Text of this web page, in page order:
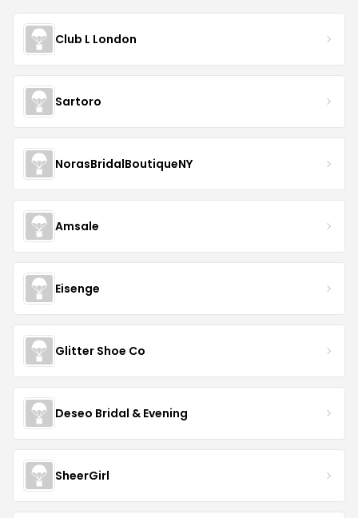
Club L London
Sartoro
NorasBridalBoutiqueNY
Amsale
Eisenge
Glitter Shoe Co
Deseo Bridal & Evening
SheerGirl